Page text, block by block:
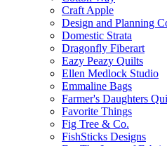
Craft Apple
Design and Planning
Domestic Strata
Dragonfly Fiberart
Eazy Peazy Quilts
Ellen Medlock Studio
Emmaline Bags
Farmer's Daughters
Favorite Things
Fig Tree & Co.
FishSticks Designs